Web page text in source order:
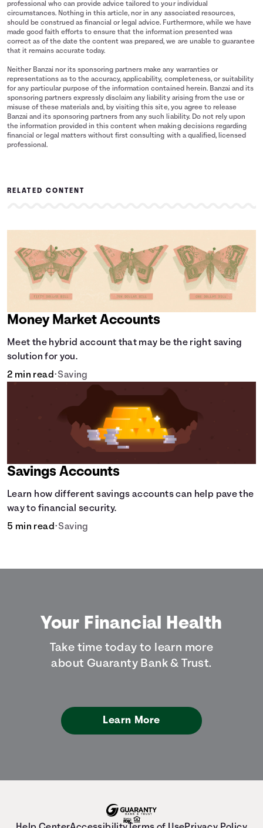
professional who can provide advice tailored to your individual
circumstances. Nothing in this article, nor in any associated resources,
should be construed as financial or legal advice. Furthermore, while we have
made good faith efforts to ensure that the information presented was
correct as of the date the content was prepared, we are unable to guarantee
that it remains accurate today.
Neither Banzai nor its sponsoring partners make any warranties or
representations as to the accuracy, applicability, completeness, or suitability
for any particular purpose of the information contained herein. Banzai and its
sponsoring partners expressly disclaim any liability arising from the use or
misuse of these materials and, by visiting this site, you agree to release
Banzai and its sponsoring partners from any such liability. Do not rely upon
the information provided in this content when making decisions regarding
financial or legal matters without first consulting with a qualified, licensed
professional.
RELATED CONTENT
Money Market Accounts
Meet the hybrid account that may be the right saving
solution for you.
2 min read•Saving
Savings Accounts
Learn how different savings accounts can help pave the
way to financial security.
5 min read•Saving
Your Financial Health
Take time today to learn more
about Guaranty Bank & Trust.
Learn More